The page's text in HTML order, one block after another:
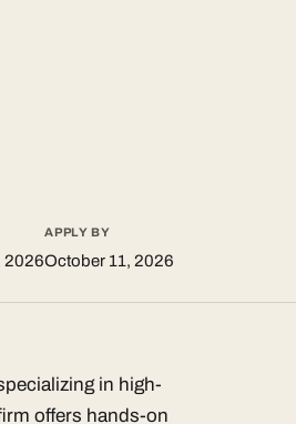
2026
APPLY BY
October 11, 2026
in high-
offers hands-on